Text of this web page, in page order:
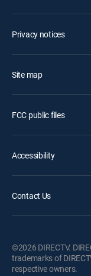
Privacy notices
Site map
FCC public files
Accessibility
Contact Us
©2026 DIRECTV.
trademarks of
respective owners.